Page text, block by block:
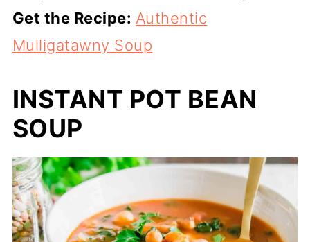
Get the Recipe: Authentic
Mulligatawny Soup
INSTANT POT BEAN
SOUP